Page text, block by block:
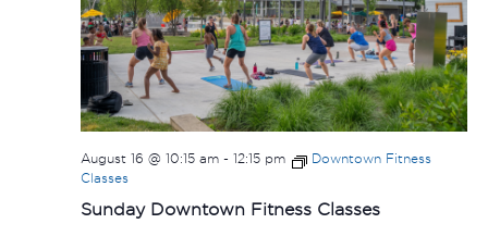
Sunday Downtown Fitness Classes
August 16 @ 10:15 am- 12:15 pm
Downtown Fitness
Classes